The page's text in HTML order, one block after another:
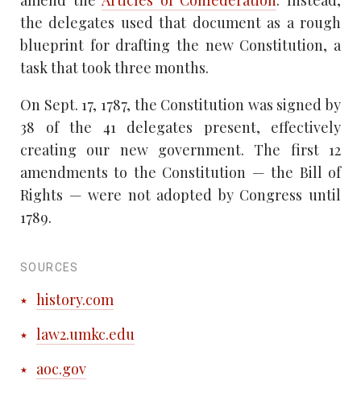
the delegates used that document as a rough
blueprint for drafting the new Constitution, a
task that took three months.
On Sept. 17, 1787, the Constitution was signed by
38 of the 41 delegates present, effectively
creating our new government. The first 12
amendments to the Constitution — the Bill of
Rights — were not adopted by Congress until
1789.
SOURCES
history.com
law2.umkc.edu
aoc.gov